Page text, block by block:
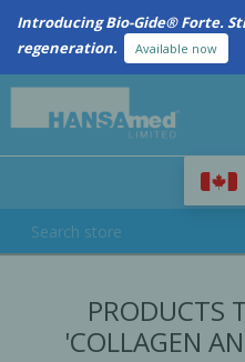
Introducing Bio-Gide® Forte.
regeneration.
Available now
PRODUCTS
'COLLAGEN